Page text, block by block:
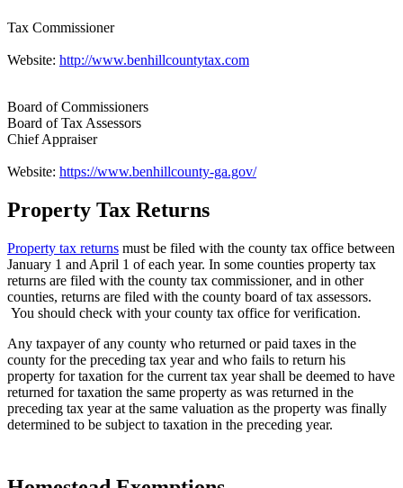
Tax Commissioner
Website: http://www.benhillcountytax.com
Board of Commissioners
Board of Tax Assessors
Chief Appraiser
Website: https://www.benhillcounty-ga.gov/
County
Property
Tax
Facts
-
2
Property Tax Returns
Property tax returns must be filed with the county tax office between
January 1 and April 1 of each year. In some counties property tax
returns are filed with the county tax commissioner, and in other
counties, returns are filed with the county board of tax assessors.
You should check with your county tax office for verification.
Any taxpayer of any county who returned or paid taxes in the
county for the preceding tax year and who fails to return his
property for taxation for the current tax year shall be deemed to have
returned for taxation the same property as was returned in the
preceding tax year at the same valuation as the property was finally
determined to be subject to taxation in the preceding year.